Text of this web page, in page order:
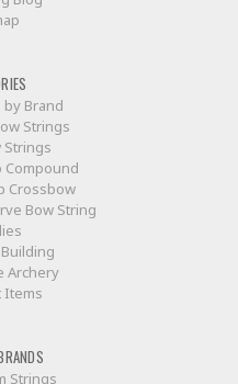
by Brand
Strings
Strings
Compound
Crossbow
Bow String
Archery
Items
Strings